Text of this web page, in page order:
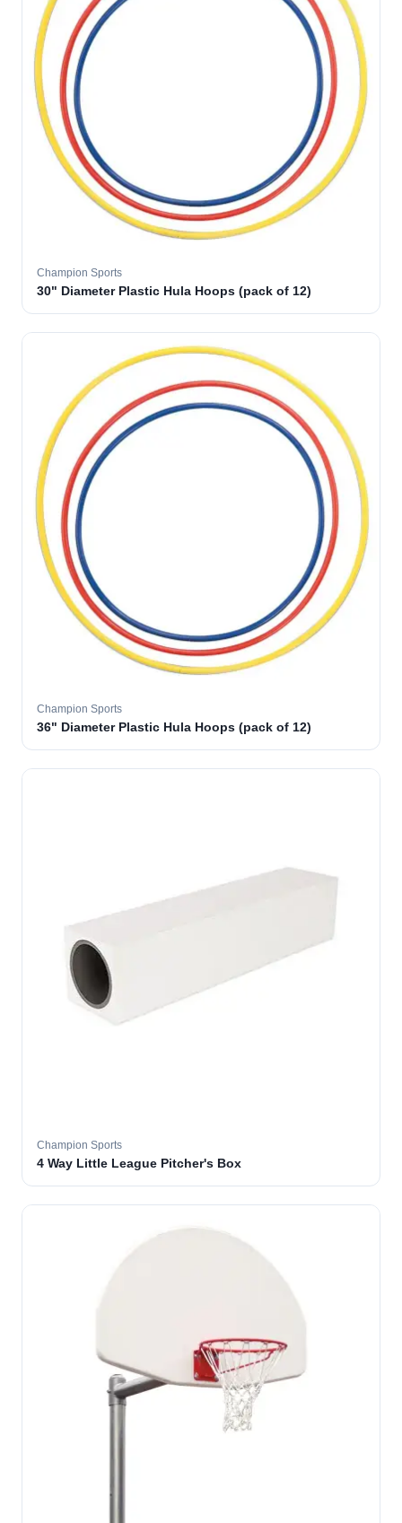
Champion Sports
30" Diameter Plastic Hula Hoops (pack of 12)
Champion Sports
36" Diameter Plastic Hula Hoops (pack of 12)
Champion Sports
4 Way Little League Pitcher's Box